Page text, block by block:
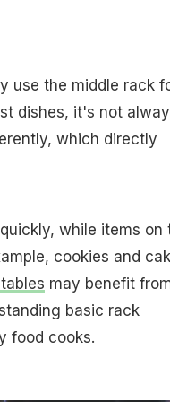
use the middle rack
dishes, it's not
which directly
while items on
cookies and
may benefit
basic rack
food cooks.